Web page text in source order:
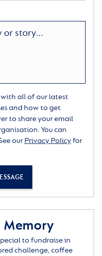
all of our latest
and how to get
to share your email
You can
our Privacy Policyfor
Memory
to fundraise in
challenge, coffee